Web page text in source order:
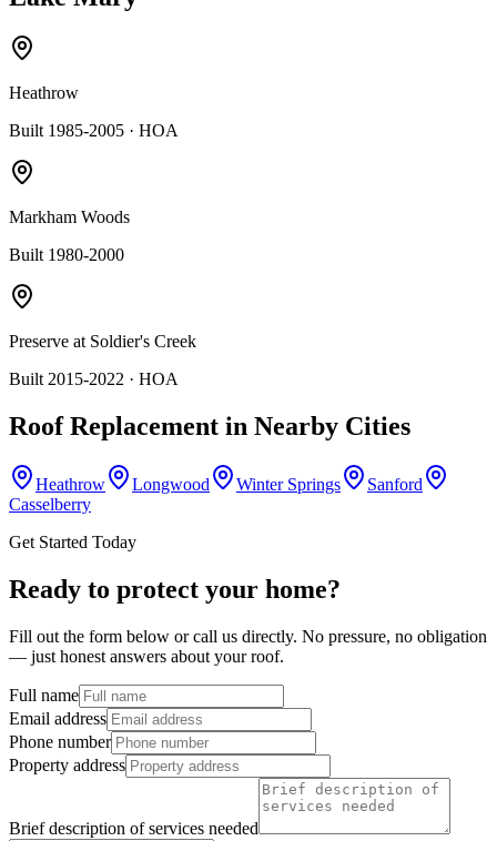
Heathrow
Built 1985-2005 · HOA
Markham Woods
Built 1980-2000
Preserve at Soldier's Creek
Built 2015-2022 · HOA
Roof Replacement in Nearby Cities
Heathrow Longwood Winter Springs
Sanford
Casselberry
Get Started Today
Ready to protect your home?
Fill out the form below or call us directly. No pressure, no obligation
— just honest answers about your roof.
Full name
Email address
Phone number
Property address
Brief description of services needed